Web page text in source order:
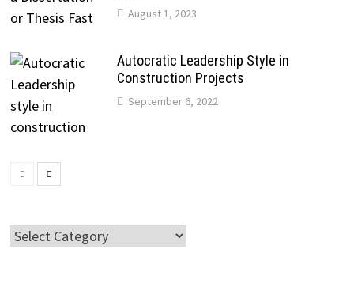
August 1, 2023
Autocratic Leadership Style in
Construction Projects
September 6, 2022
Categories